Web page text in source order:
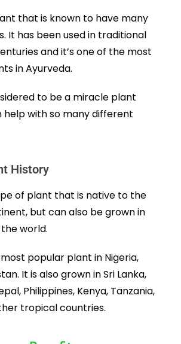
that is known to have many
It has been used in traditional
and it’s one of the most
in Ayurveda.
to be a miracle plant
help with so many different
History
of plant that is native to the
but can also be grown in
world.
popular plant in Nigeria,
It is also grown inSri Lanka,
Philippines, Kenya, Tanzania,
tropical countries.